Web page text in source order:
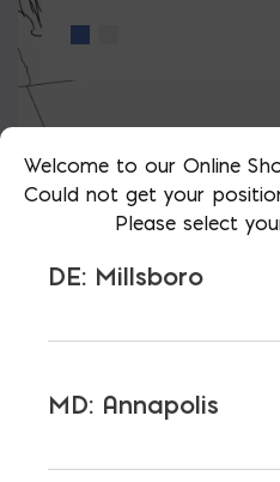
LATEST NEWS
Welcome to our Online
Could not get your
Please select
DE: Millsboro
MD: Annapolis